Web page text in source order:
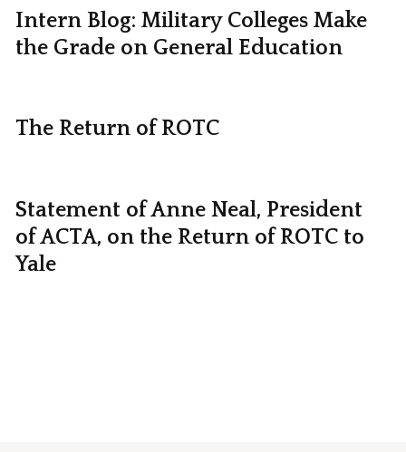
Intern Blog: Military Colleges Make
the Grade on General Education
The Return of ROTC
Statement of Anne Neal, President
of ACTA, on the Return of ROTC to
Yale